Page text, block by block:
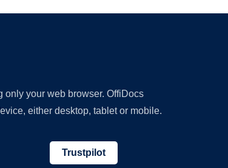
only your web browser. OffiDocs
either desktop, tablet or mobile.
Trustpilot